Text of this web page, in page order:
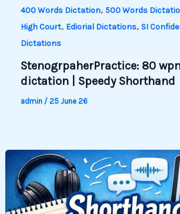
400 Words Dictation, 500 Words
High Court, Ediorial Dictations, SI
Dictations
StenogrpaherPractice: 80
dictation | Speedy Shorthand
admin / 25 June 26